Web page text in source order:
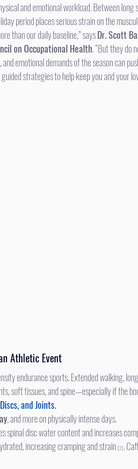
and emotional workload. Between long
period places serious strain on the
than our daily baseline,” says
Dr. Scott
on Occupational Health. “But they do
emotional demands of the season can
strategies to help keep you and your
Athletic Event
soft tissues, and spine—especially if the
and Joints.
, and more on physically intense days.
spinal disc water content and increases
increasing cramping and strain [2].